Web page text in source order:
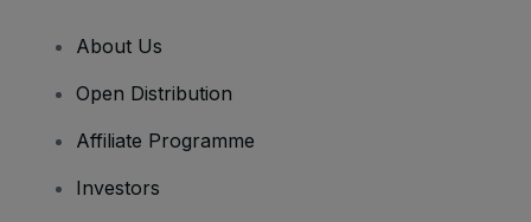
About Us
Open Distribution
Affiliate Programme
Investors